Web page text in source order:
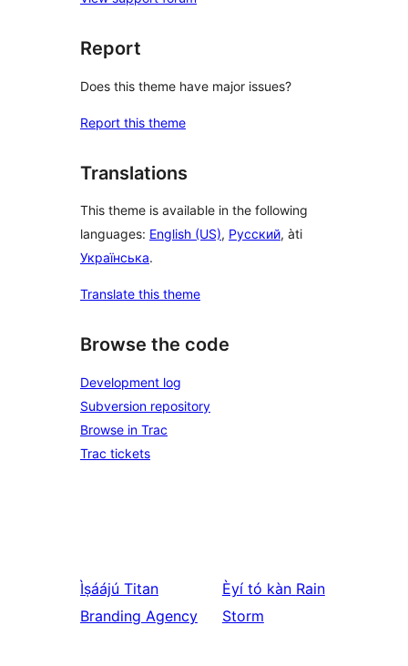
Report
Does this theme have major issues?
Report this theme
Translations
This theme is available in the following
languages: English (US), Русский, àti
Українська.
Translate this theme
Browse the code
Development log
Subversion repository
Browse in Trac
Trac tickets
Ìṣáájú Titan
Branding Agency
Èyí tó kàn Rain
Storm